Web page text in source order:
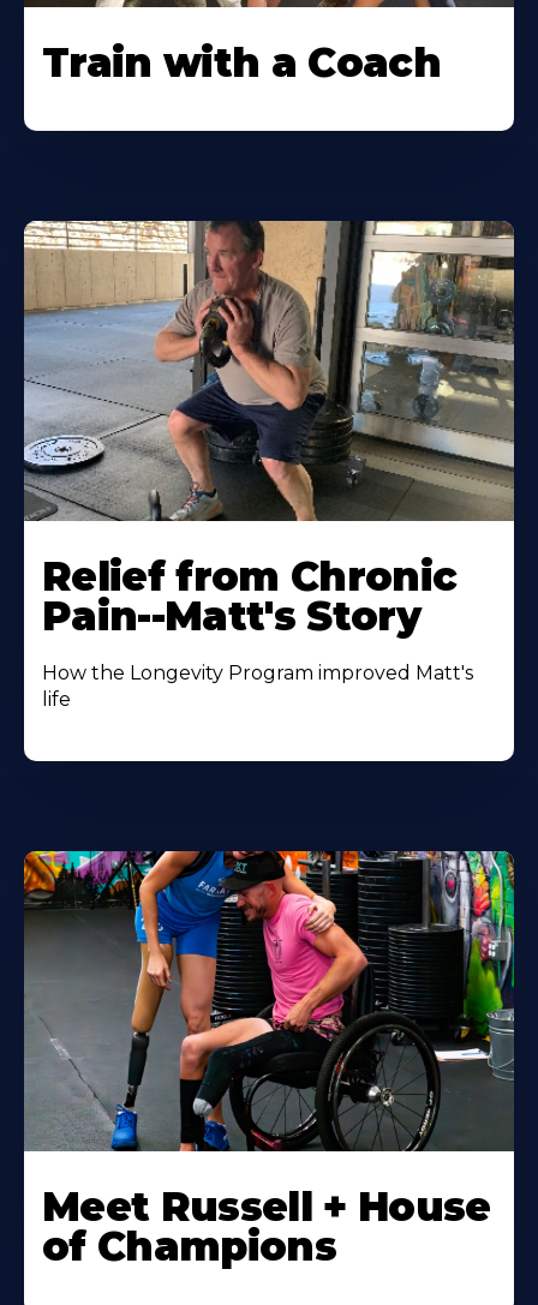
Train with a Coach
Relief from Chronic
Pain--Matt's Story
How the Longevity Program improved Matt's
life
Meet Russell + House
of Champions